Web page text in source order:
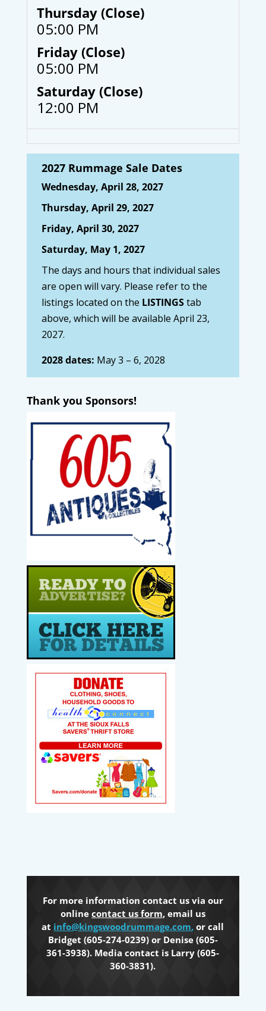
Thursday (Close)
05:00 PM
Friday (Close)
05:00 PM
Saturday (Close)
12:00 PM
2027 Rummage Sale Dates
Wednesday, April 28, 2027
Thursday, April 29, 2027
Friday, April 30, 2027
Saturday, May 1, 2027
The days and hours that individual sales
are open will vary. Please refer to the
listings located on the LISTINGStab
above, which will be available April 23,
2027.
2028 dates: May 3 – 6, 2028
Thank you Sponsors!
For more information contact us via our
online contact us form, email us
at info@kingswoodrummage.com, or call
Bridget (605-274-0239) or Denise (605-
361-3938). Media contact is Larry (605-
360-3831).